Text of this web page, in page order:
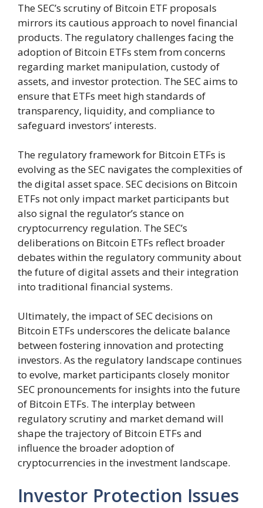
The SEC’s scrutiny of Bitcoin ETF proposals
mirrors its cautious approach to novel financial
products. The regulatory challenges facing the
adoption of Bitcoin ETFs stem from concerns
regarding market manipulation, custody of
assets, and investor protection. The SEC aims to
ensure that ETFs meet high standards of
transparency, liquidity, and compliance to
safeguard investors’ interests.
The regulatory framework for Bitcoin ETFs is
evolving as the SEC navigates the complexities of
the digital asset space. SEC decisions on Bitcoin
ETFs not only impact market participants but
also signal the regulator’s stance on
cryptocurrency regulation. The SEC’s
deliberations on Bitcoin ETFs reflect broader
debates within the regulatory community about
the future of digital assets and their integration
into traditional financial systems.
Ultimately, the impact of SEC decisions on
Bitcoin ETFs underscores the delicate balance
between fostering innovation and protecting
investors. As the regulatory landscape continues
to evolve, market participants closely monitor
SEC pronouncements for insights into the future
of Bitcoin ETFs. The interplay between
regulatory scrutiny and market demand will
shape the trajectory of Bitcoin ETFs and
influence the broader adoption of
cryptocurrencies in the investment landscape.
Investor Protection Issues